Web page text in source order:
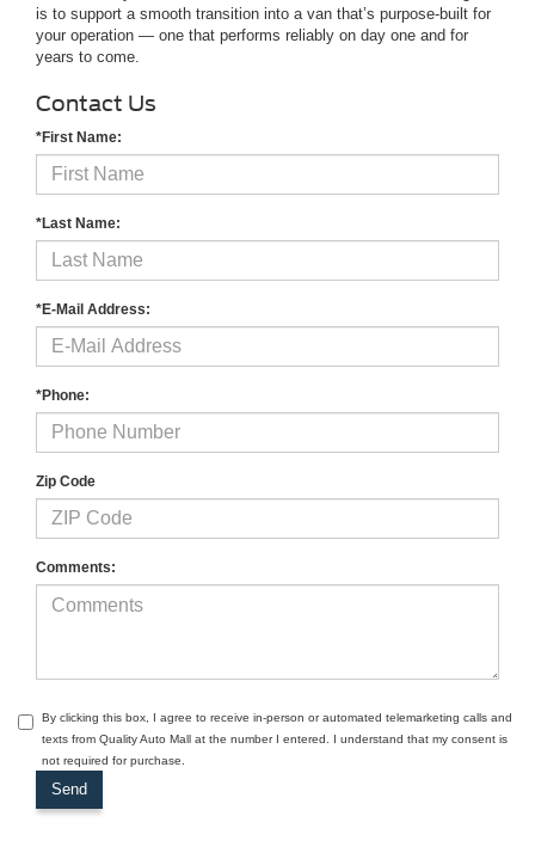
is to support a smooth transition into a van that’s purpose-built for
your operation — one that performs reliably on day one and for
years to come.
Contact Us
*First Name:
*Last Name:
*E-Mail Address:
*Phone:
Zip Code
Comments:
By clicking this box, I agree to receive in-person or automated telemarketing calls and
texts from Quality Auto Mall at the number I entered. I understand that my consent is
not required for purchase.